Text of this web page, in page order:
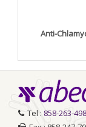
Anti-
Tel : 858-263-